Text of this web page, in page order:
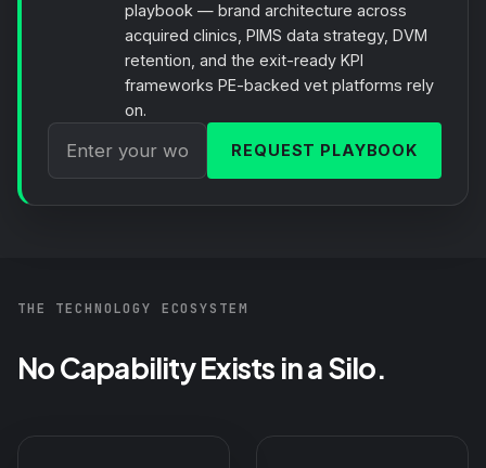
playbook — brand architecture across
acquired clinics, PIMS data strategy, DVM
retention, and the exit-ready KPI
frameworks PE-backed vet platforms rely
on.
REQUEST PLAYBOOK
THE TECHNOLOGY ECOSYSTEM
No Capability Exists in a Silo.